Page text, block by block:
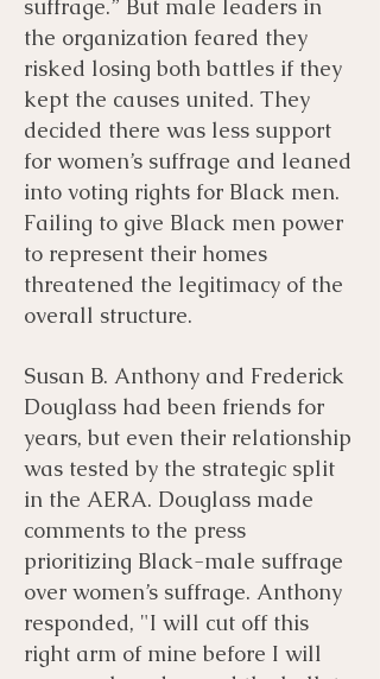
suffrage.” But male leaders in
the organization feared they
risked losing both battles if they
kept the causes united. They
decided there was less support
for women’s suffrage and leaned
into voting rights for Black men.
Failing to give Black men power
to represent their homes
threatened the legitimacy of the
overall structure.
Susan B. Anthony and Frederick
Douglass had been friends for
years, but even their relationship
was tested by the strategic split
in the AERA. Douglass made
comments to the press
prioritizing Black-male suffrage
over women’s suffrage. Anthony
responded, "I will cut off this
right arm of mine before I will